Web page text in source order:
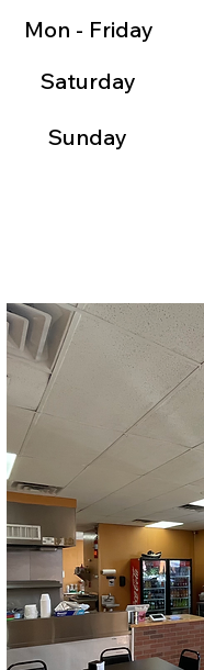
Mon - Friday
Saturday
Sunday